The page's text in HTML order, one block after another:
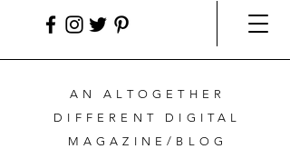
AN ALTOGETHER
DIFFERENT DIGITAL
MAGAZINE/BLOG